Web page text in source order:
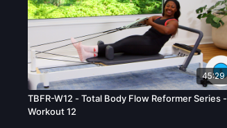
45:29
TBFR-W12 - Total Body Flow Reformer Series -
Workout 12